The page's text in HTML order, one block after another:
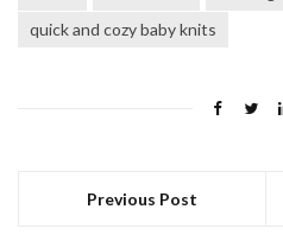
quick and cozy baby knits
Previous Post